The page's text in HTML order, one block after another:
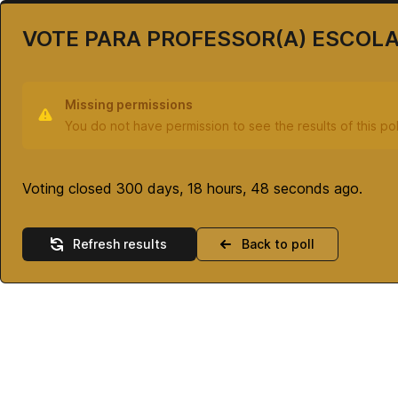
VOTE PARA PROFESSOR(A)
Missing permissions
You do not have permission to see the results of this
Voting closed 300 days, 18 hours, 48 seconds ago.
Refresh results Back to poll